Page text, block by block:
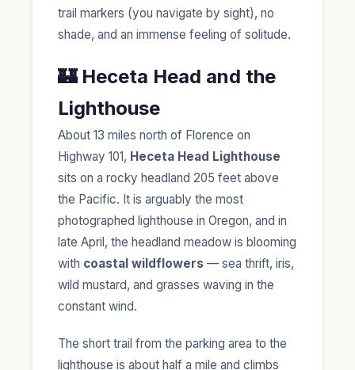
trail markers (you navigate by sight), no
shade, and an immense feeling of solitude.
🏰 Heceta Head and the
Lighthouse
About 13 miles north of Florence on
Highway 101, Heceta Head Lighthouse
sits on a rocky headland 205 feet above
the Pacific. It is arguably the most
photographed lighthouse in Oregon, and in
late April, the headland meadow is blooming
with coastal wildflowers — sea thrift, iris,
wild mustard, and grasses waving in the
constant wind.
The short trail from the parking area to the
lighthouse is about half a mile and climbs